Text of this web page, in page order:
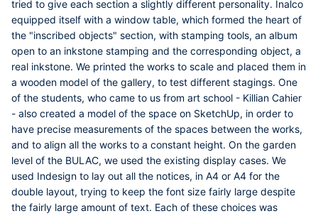
tried to give each section a slightly different personality. Inalco
equipped itself with a window table, which formed the heart of
the "inscribed objects" section, with stamping tools, an album
open to an inkstone stamping and the corresponding object, a
real inkstone. We printed the works to scale and placed them in
a wooden model of the gallery, to test different stagings. One
of the students, who came to us from art school - Killian Cahier
- also created a model of the space on SketchUp, in order to
have precise measurements of the spaces between the works,
and to align all the works to a constant height. On the garden
level of the BULAC, we used the existing display cases. We
used Indesign to lay out all the notices, in A4 or A4 for the
double layout, trying to keep the font size fairly large despite
the fairly large amount of text. Each of these choices was